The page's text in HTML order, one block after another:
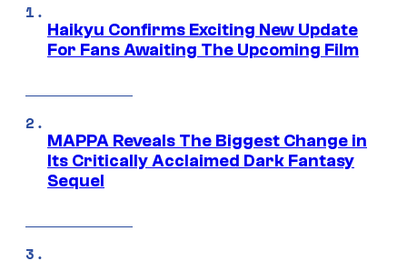
Haikyu Confirms Exciting New Update
For Fans Awaiting The Upcoming Film
MAPPA Reveals The Biggest Change in
Its Critically Acclaimed Dark Fantasy
Sequel